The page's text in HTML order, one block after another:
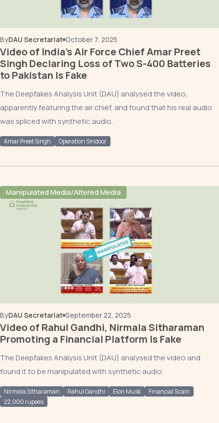
ByDAU Secretariat October 7, 2025
Video of India’s Air Force Chief Amar Preet
Singh Declaring Loss of Two S-400 Batteries
to Pakistan Is Fake
The Deepfakes Analysis Unit (DAU) analysed the video,
apparently featuring the air chief, and found that his real audio
was spliced with synthetic audio.
Amar Preet Singh Operation Sindoor
Manipulated Media/Altered Media
ByDAU Secretariat September 22, 2025
Video of Rahul Gandhi, Nirmala Sitharaman
Promoting a Financial Platform Is Fake
The Deepfakes Analysis Unit (DAU) analysed the video and
found it to be manipulated with synthetic audio.
Nirmala Sitharaman Rahul Gandhi Elon Musk
Financial Scam
22,000 rupees